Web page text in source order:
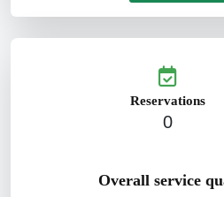
Reservations
0
Overall service